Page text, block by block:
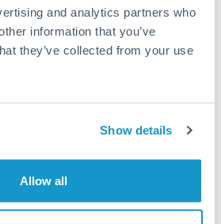
and analytics partners who
information that you’ve
they’ve collected from your use
Show details
Allow all
are only the
beginning